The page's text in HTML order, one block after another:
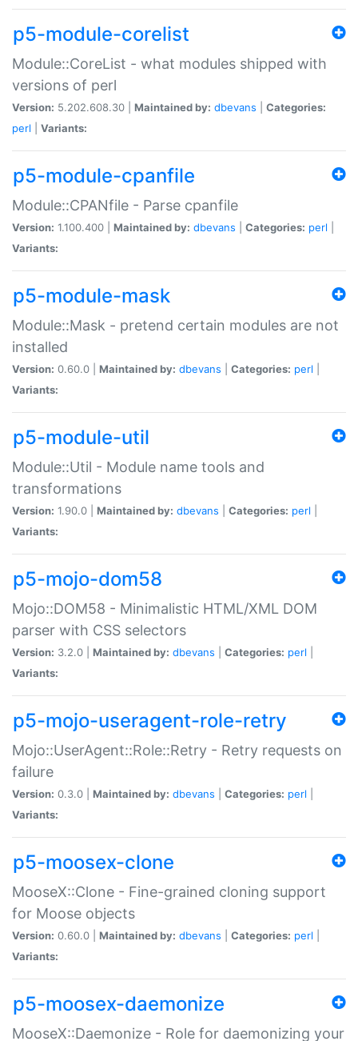
p5-module-corelist
Module::CoreList - what modules shipped with
versions of perl
Version: 5.202.608.30 | Maintained by: dbevans
Categories:
perl
Variants:
p5-module-cpanfile
Module::CPANfile - Parse cpanfile
Version: 1.100.400 | Maintained by: dbevans Categories: perl
Variants:
p5-module-mask
Module::Mask - pretend certain modules are not
installed
Version: 0.60.0 | Maintained by: dbevans Categories: perl
Variants:
p5-module-util
Module::Util - Module name tools and
transformations
Version: 1.90.0 | Maintained by: dbevans Categories: perl
Variants:
p5-mojo-dom58
Mojo::DOM58 - Minimalistic HTML/XML DOM
parser with CSS selectors
Version: 3.2.0 | Maintained by: dbevans Categories: perl
Variants:
p5-mojo-useragent-role-retry
Mojo::UserAgent::Role::Retry - Retry requests on
failure
Version: 0.3.0 | Maintained by: dbevans Categories: perl
Variants:
p5-moosex-clone
MooseX::Clone - Fine-grained cloning support
for Moose objects
Version: 0.60.0 | Maintained by: dbevans Categories: perl
Variants:
p5-moosex-daemonize
MooseX::Daemonize - Role for daemonizing your